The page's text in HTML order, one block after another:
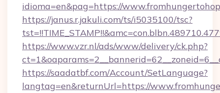
idioma=en&pag=https://
https://janus.r.jakuli.com/ts/i5035100/tsc?
https://www.vzr.nl/ads/www/delivery/ck.php?
https://saadatbf.com/Account/SetLanguage?
langtag=en&returnUrl=https://